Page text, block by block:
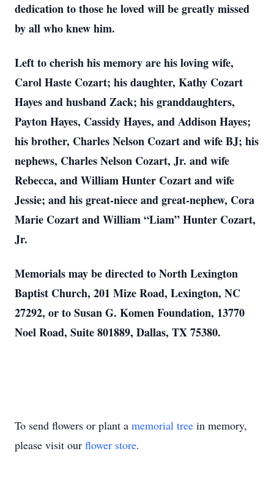
dedication to those he loved will be greatly missed
by all who knew him.
Left to cherish his memory are his loving wife,
Carol Haste Cozart; his daughter, Kathy Cozart
Hayes and husband Zack; his granddaughters,
Payton Hayes, Cassidy Hayes, and Addison Hayes;
his brother, Charles Nelson Cozart and wife BJ; his
nephews, Charles Nelson Cozart, Jr. and wife
Rebecca, and William Hunter Cozart and wife
Jessie; and his great-niece and great-nephew, Cora
Marie Cozart and William “Liam” Hunter Cozart,
Jr.
Memorials may be directed to North Lexington
Baptist Church, 201 Mize Road, Lexington, NC
27292, or to Susan G. Komen Foundation, 13770
Noel Road, Suite 801889, Dallas, TX 75380.
To send flowers or plant a memorial tree in memory,
please visit our flower store.